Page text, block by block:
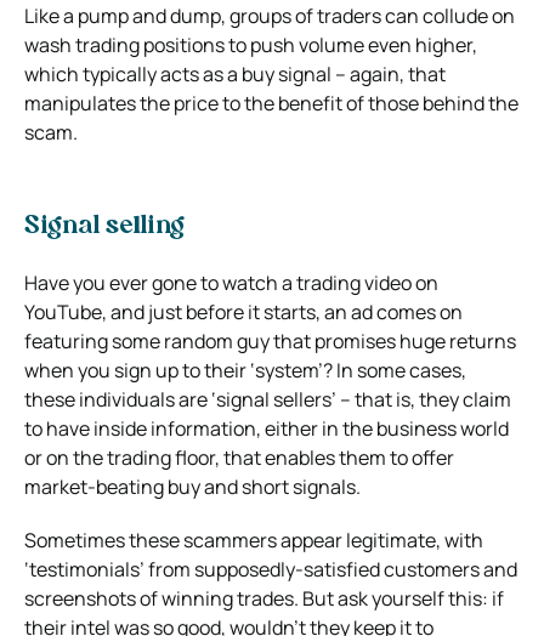
Like a pump and dump, groups of traders can collude on
wash trading positions to push volume even higher,
which typically acts as a buy signal – again, that
manipulates the price to the benefit of those behind the
scam.
Signal selling
Have you ever gone to watch a trading video on
YouTube, and just before it starts, an ad comes on
featuring some random guy that promises huge returns
when you sign up to their ‘system’? In some cases,
these individuals are ‘signal sellers’ – that is, they claim
to have inside information, either in the business world
or on the trading floor, that enables them to offer
market-beating buy and short signals.
Sometimes these scammers appear legitimate, with
‘testimonials’ from supposedly-satisfied customers and
screenshots of winning trades. But ask yourself this: if
their intel was so good, wouldn’t they keep it to